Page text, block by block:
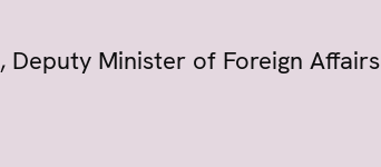
Deputy Minister of Foreign Affairs